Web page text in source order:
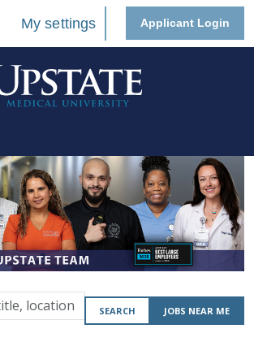
My settings Applicant Login
SEARCH JOBS NEAR ME